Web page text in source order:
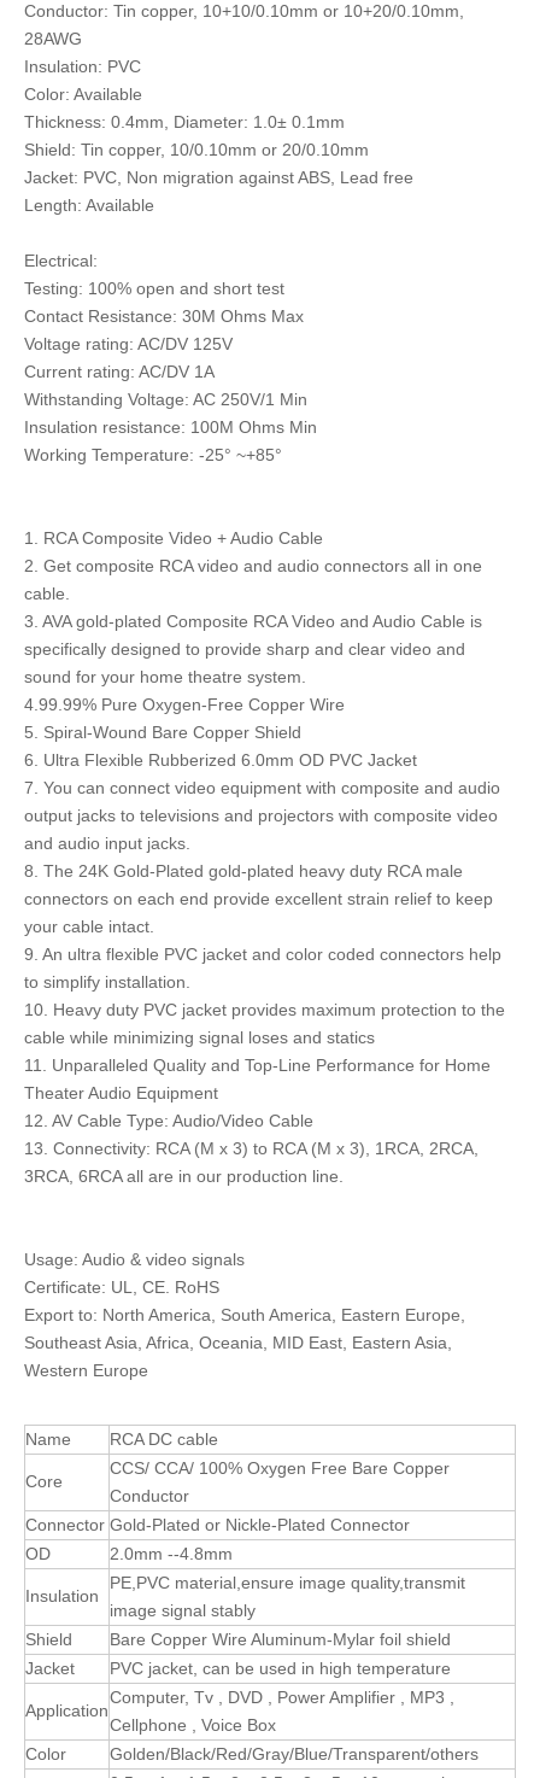
Conductor: Tin copper, 10+10/0.10mm or 10+20/0.10mm,
28AWG
Insulation: PVC
Color: Available
Thickness: 0.4mm, Diameter: 1.0± 0.1mm
Shield: Tin copper, 10/0.10mm or 20/0.10mm
Jacket: PVC, Non migration against ABS, Lead free
Length: Available
Electrical:
Testing: 100% open and short test
Contact Resistance: 30M Ohms Max
Voltage rating: AC/DV 125V
Current rating: AC/DV 1A
Withstanding Voltage: AC 250V/1 Min
Insulation resistance: 100M Ohms Min
Working Temperature: -25° ~+85°
1. RCA Composite Video + Audio Cable
2. Get composite RCA video and audio connectors all in one
cable.
3. AVA gold-plated Composite RCA Video and Audio Cable is
specifically designed to provide sharp and clear video and
sound for your home theatre system.
4.99.99% Pure Oxygen-Free Copper Wire
5. Spiral-Wound Bare Copper Shield
6. Ultra Flexible Rubberized 6.0mm OD PVC Jacket
7. You can connect video equipment with composite and audio
output jacks to televisions and projectors with composite video
and audio input jacks.
8. The 24K Gold-Plated gold-plated heavy duty RCA male
connectors on each end provide excellent strain relief to keep
your cable intact.
9. An ultra flexible PVC jacket and color coded connectors help
to simplify installation.
10. Heavy duty PVC jacket provides maximum protection to the
cable while minimizing signal loses and statics
11. Unparalleled Quality and Top-Line Performance for Home
Theater Audio Equipment
12. AV Cable Type: Audio/Video Cable
13. Connectivity: RCA (M x 3) to RCA (M x 3), 1RCA, 2RCA,
3RCA, 6RCA all are in our production line.
Usage: Audio & video signals
Certificate: UL, CE. RoHS
Export to: North America, South America, Eastern Europe,
Southeast Asia, Africa, Oceania, MID East, Eastern Asia,
Western Europe
Name RCA DC cable
Core
CCS/ CCA/ 100% Oxygen Free Bare Copper
Conductor
Connector Gold-Plated or Nickle-Plated Connector
OD
2.0mm --4.8mm
Insulation
PE,PVC material,ensure image quality,transmit
image signal stably
Shield
Bare Copper Wire Aluminum-Mylar foil shield
Jacket
PVC jacket, can be used in high temperature
Application
Computer, Tv , DVD , Power Amplifier , MP3 ,
Cellphone , Voice Box
Color
Golden/Black/Red/Gray/Blue/Transparent/others